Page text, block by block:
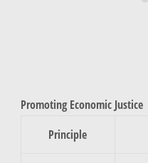
Promoting Economic Justice
Principle